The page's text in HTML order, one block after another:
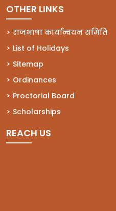
OTHER LINKS
राजभाषा कार्यान्वयन समिति
List of Holidays
Sitemap
Ordinances
Proctorial Board
Scholarships
REACH US